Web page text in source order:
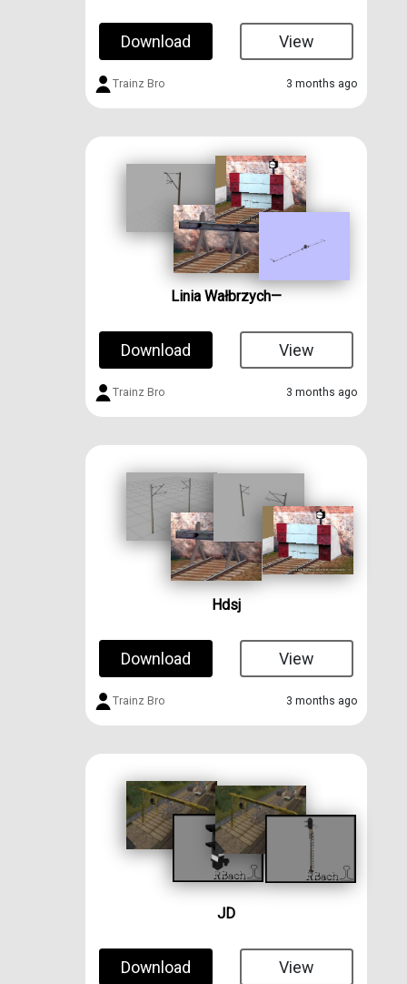
Download View
Trainz Bro 3 months ago
Linia Wałbrzych—
Download View
Trainz Bro 3 months ago
Hdsj
Download View
Trainz Bro 3 months ago
JD
Download View